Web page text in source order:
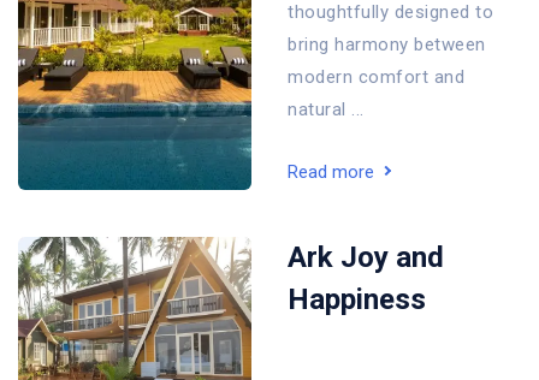
thoughtfully designed to
bring harmony between
modern comfort and
natural ...
Read more
Ark Joy and
Happiness